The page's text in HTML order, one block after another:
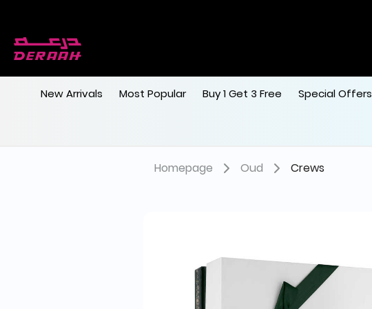
New Arrivals Most Popular Buy 1 Get 3 Free Special Offers
Homepage Oud Crews